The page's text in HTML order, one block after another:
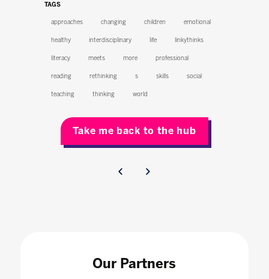
TAGS
approaches changing children emotional
healthy interdisciplinary life linkythinks
literacy meets more professional
reading rethinking s skills social
teaching thinking world
Take me back to the hub
Our Partners